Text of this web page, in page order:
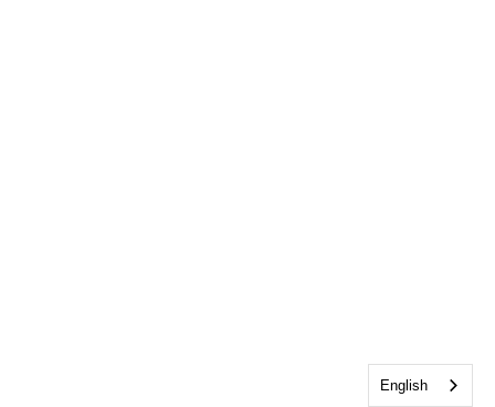
English